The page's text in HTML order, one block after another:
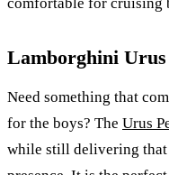
comfortable for cruising
Lamborghini
Need something that
for the boys? The Urus
while still delivering